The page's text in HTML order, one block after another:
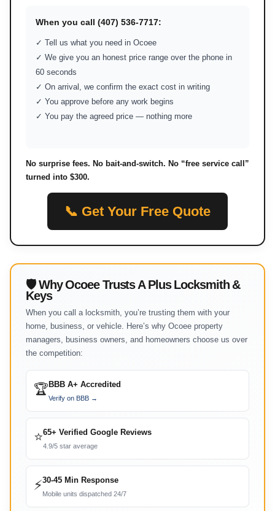
When you call (407) 536-7717:
✓ Tell us what you need in Ocoee
✓ We give you an honest price range over the phone in
60 seconds
✓ On arrival, we confirm the exact cost in writing
✓ You approve before any work begins
✓ You pay the agreed price — nothing more
No surprise fees. No bait-and-switch. No “free service call”
turned into $300.
📞 Get Your Free Quote
🛡 Why Ocoee Trusts A Plus Locksmith &
Keys
When you call a locksmith, you’re trusting them with your
home, business, or vehicle. Here’s why Ocoee property
managers, business owners, and homeowners choose us over
the competition:
🏆 BBB A+ Accredited
Verify on BBB →
⭐65+ Verified Google Reviews
4.9/5 star average
⚡30-45 Min Response
Mobile units dispatched 24/7